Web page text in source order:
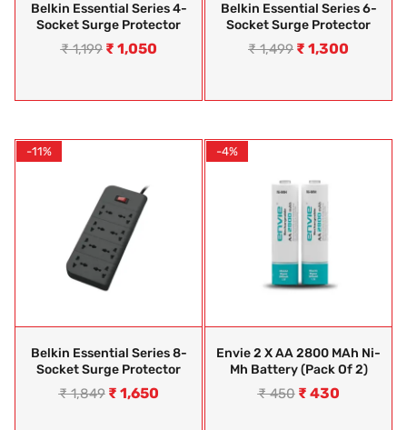
Belkin Essential Series 4-
Socket Surge Protector
₹1,199 ₹ 1,050
Belkin Essential Series 6-
Socket Surge Protector
₹1,499 ₹ 1,300
-11%
Belkin Essential Series 8-
Socket Surge Protector
₹1,849 ₹ 1,650
-4%
Envie 2 X AA 2800 MAh Ni-
Mh Battery (Pack Of 2)
₹450 ₹ 430